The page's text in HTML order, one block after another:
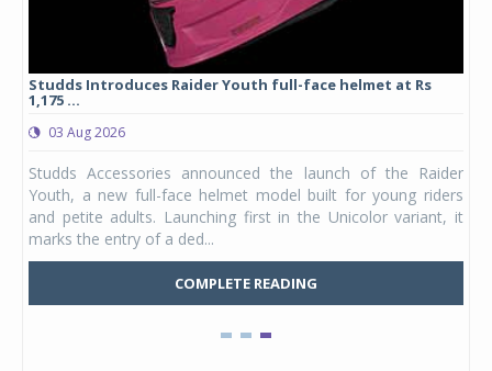
Studds Introduces Raider Youth full-face helmet at Rs
1,175 ...
03 Aug 2026
Studds Accessories announced the launch of the Raider
Youth, a new full-face helmet model built for young riders
and petite adults. Launching first in the Unicolor variant, it
marks the entry of a ded...
COMPLETE READING